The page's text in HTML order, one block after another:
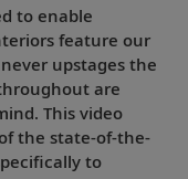
to enable
feature our
upstages the
are
This video
the state-of-the-
to